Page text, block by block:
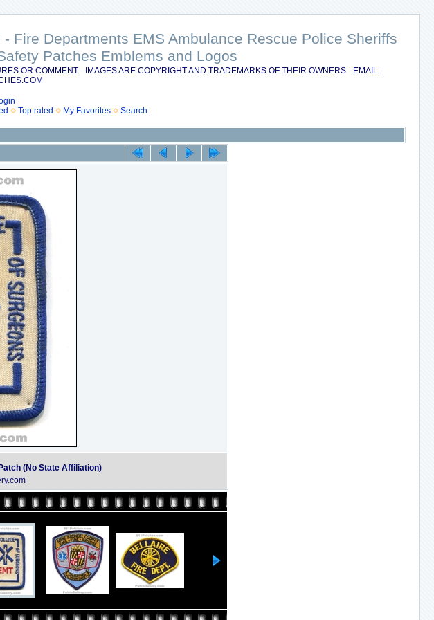
Fire Departments EMS Ambulance Rescue Police Sheriffs
Patches Emblems and Logos
OR COMMENT - IMAGES ARE COPYRIGHT AND TRADEMARKS OF THEIR OWNERS - EMAIL:
Top rated My Favorites Search
(No State Affiliation)